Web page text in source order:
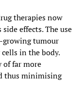
therapies now
effects. The use
growing tumour
in the body.
of far more
thus minimising